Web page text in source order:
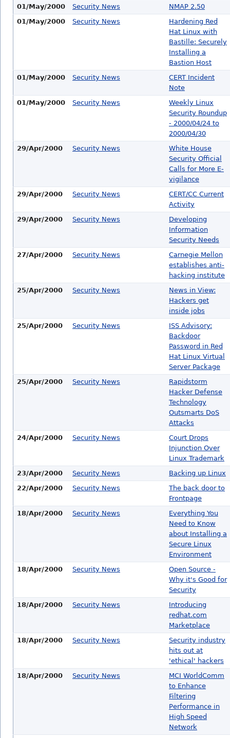
01/May/2000
Security News
NMAP 2.50
01/May/2000
Security News
Hardening Red
Hat Linux with
Bastille: Securely
Installing a
Bastion Host
01/May/2000
Security News
CERT Incident
Note
01/May/2000
Security News
Weekly Linux
Security Roundup
- 2000/04/24 to
2000/04/30
29/Apr/2000
Security News
White House
Security Official
Calls for More E-
vigilance
29/Apr/2000
Security News
CERT/CC Current
Activity
29/Apr/2000
Security News
Developing
Information
Security Needs
27/Apr/2000
Security News
Carnegie Mellon
establishes anti-
hacking institute
25/Apr/2000
Security News
News in View:
Hackers get
inside jobs
25/Apr/2000
Security News
ISS Advisory:
Backdoor
Password in Red
Hat Linux Virtual
Server Package
25/Apr/2000
Security News
Rapidstorm
Hacker Defense
Technology
Outsmarts DoS
Attacks
24/Apr/2000
Security News
Court Drops
Injunction Over
Linux Trademark
23/Apr/2000
Security News
Backing up Linux
22/Apr/2000
Security News
The back door to
Frontpage
18/Apr/2000
Security News
Everything You
Need to Know
about Installing a
Secure Linux
Environment
18/Apr/2000
Security News
Open Source -
Why it's Good for
Security
18/Apr/2000
Security News
Introducing
redhat.com
Marketplace
18/Apr/2000
Security News
Security industry
hits out at
'ethical' hackers
18/Apr/2000
Security News
MCI WorldComm
to Enhance
Filtering
Performance in
High Speed
Network